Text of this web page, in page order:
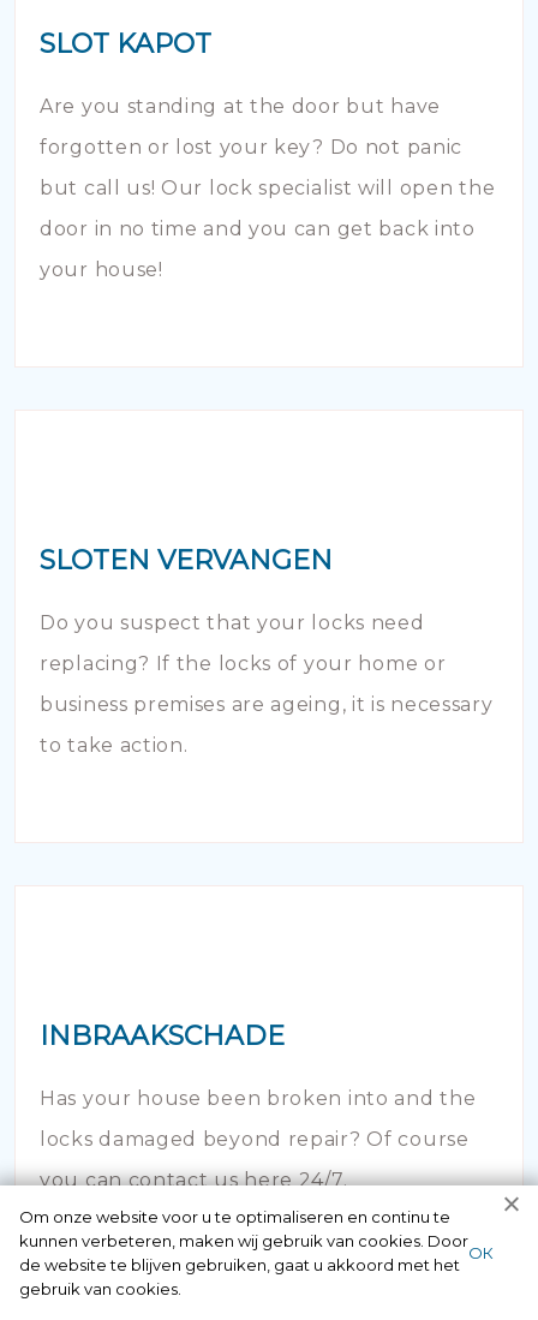
SLOT KAPOT
Are you standing at the door but have
forgotten or lost your key? Do not panic
but call us! Our lock specialist will open the
door in no time and you can get back into
your house!
SLOTEN VERVANGEN
Do you suspect that your locks need
replacing? If the locks of your home or
business premises are ageing, it is necessary
to take action.
INBRAAKSCHADE
Has your house been broken into and the
locks damaged beyond repair? Of course
you can contact us here 24/7.
Om onze website voor u te optimaliseren en continu te
kunnen verbeteren, maken wij gebruik van cookies. Door
de website te blijven gebruiken, gaat u akkoord met het
gebruik van cookies.
ОК